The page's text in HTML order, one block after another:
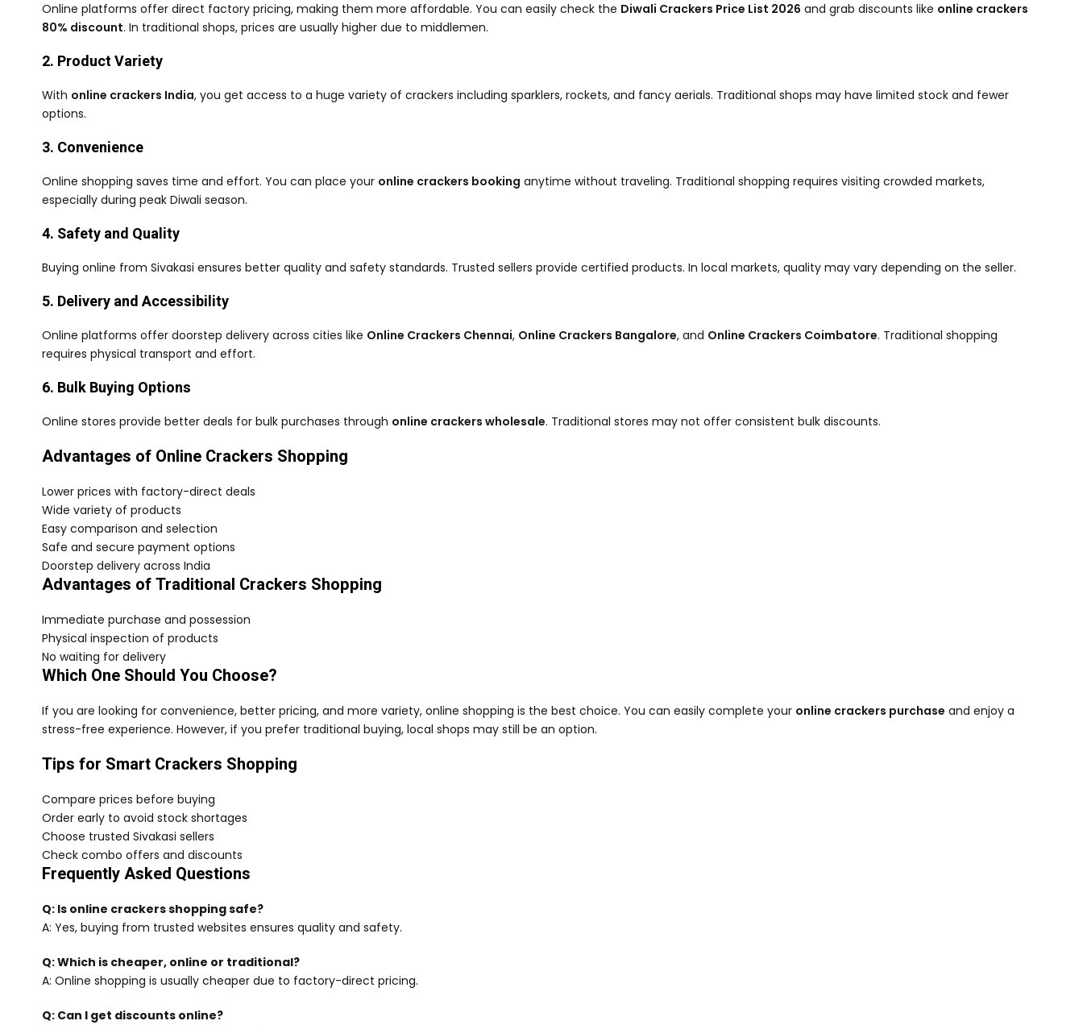
Online platforms offer direct factory pricing, making them more affordable. You can easily check the Diwali Crackers Price List 2026 and grab discounts like online crackers
80% discount. In traditional shops, prices are usually higher due to middlemen.
2. Product Variety
With online crackers India, you get access to a huge variety of crackers including sparklers, rockets, and fancy aerials. Traditional shops may have limited stock and fewer
options.
3. Convenience
Online shopping saves time and effort. You can place your online crackers booking anytime without traveling. Traditional shopping requires visiting crowded markets,
especially during peak Diwali season.
4. Safety and Quality
Buying online from Sivakasi ensures better quality and safety standards. Trusted sellers provide certified products. In local markets, quality may vary depending on the seller.
5. Delivery and Accessibility
Online platforms offer doorstep delivery across cities like Online Crackers Chennai, Online Crackers Bangalore, and Online Crackers Coimbatore. Traditional shopping
requires physical transport and effort.
6. Bulk Buying Options
Online stores provide better deals for bulk purchases through online crackers wholesale. Traditional stores may not offer consistent bulk discounts.
Advantages of Online Crackers Shopping
Lower prices with factory-direct deals
Wide variety of products
Easy comparison and selection
Safe and secure payment options
Doorstep delivery across India
Advantages of Traditional Crackers Shopping
Immediate purchase and possession
Physical inspection of products
No waiting for delivery
Which One Should You Choose?
If you are looking for convenience, better pricing, and more variety, online shopping is the best choice. You can easily complete your online crackers purchase and enjoy a
stress-free experience. However, if you prefer traditional buying, local shops may still be an option.
Tips for Smart Crackers Shopping
Compare prices before buying
Order early to avoid stock shortages
Choose trusted Sivakasi sellers
Check combo offers and discounts
Frequently Asked Questions
Q: Is online crackers shopping safe?
A: Yes, buying from trusted websites ensures quality and safety.
Q: Which is cheaper, online or traditional?
A: Online shopping is usually cheaper due to factory-direct pricing.
Q: Can I get discounts online?